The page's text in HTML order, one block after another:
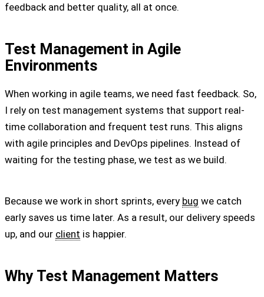
feedback and better quality, all at once.
Test Management in Agile
Environments
When working in agile teams, we need fast feedback. So,
I rely on test management systems that support real-
time collaboration and frequent test runs. This aligns
with agile principles and DevOps pipelines. Instead of
waiting for the testing phase, we test as we build.
Because we work in short sprints, every bug we catch
early saves us time later. As a result, our delivery speeds
up, and our client is happier.
Why Test Management Matters